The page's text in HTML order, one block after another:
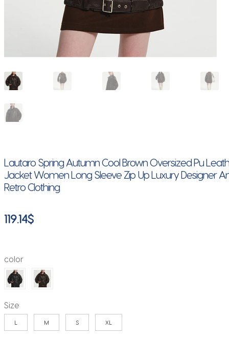
Lautaro Spring Autumn Cool Brown Oversized Pu
Jacket Women Long Sleeve Zip Up Luxury Designer
Retro Clothing
119.14$
color
Size
L M S XL